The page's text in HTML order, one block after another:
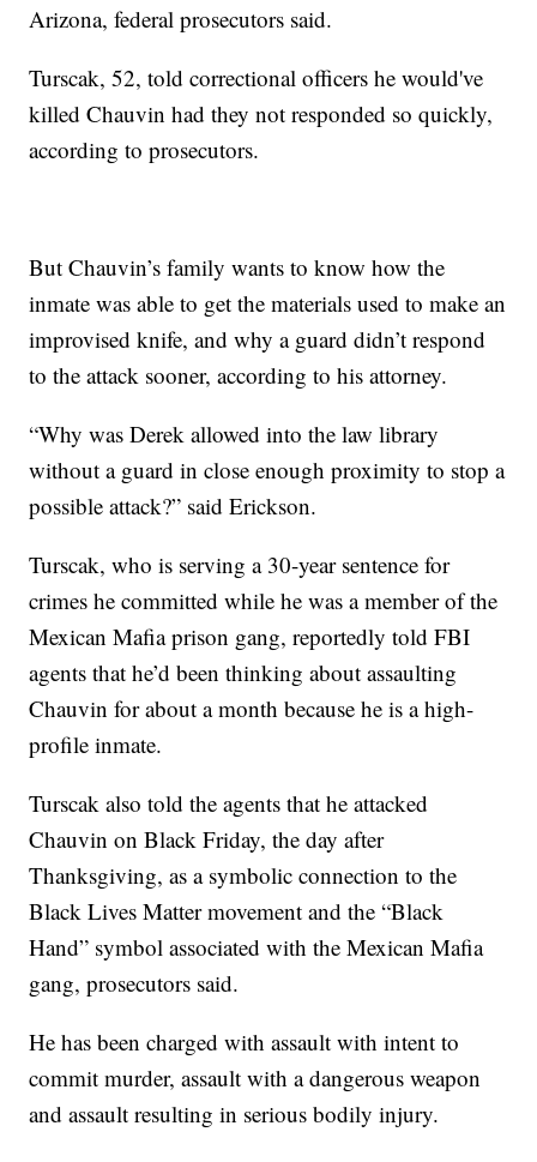
Arizona, federal prosecutors said.
Turscak, 52, told correctional officers he would've
killed Chauvin had they not responded so quickly,
according to prosecutors.
But Chauvin’s family wants to know how the
inmate was able to get the materials used to make an
improvised knife, and why a guard didn’t respond
to the attack sooner, according to his attorney.
“Why was Derek allowed into the law library
without a guard in close enough proximity to stop a
possible attack?” said Erickson.
Turscak, who is serving a 30-year sentence for
crimes he committed while he was a member of the
Mexican Mafia prison gang, reportedly told FBI
agents that he’d been thinking about assaulting
Chauvin for about a month because he is a high-
profile inmate.
Turscak also told the agents that he attacked
Chauvin on Black Friday, the day after
Thanksgiving, as a symbolic connection to the
Black Lives Matter movement and the “Black
Hand” symbol associated with the Mexican Mafia
gang, prosecutors said.
He has been charged with assault with intent to
commit murder, assault with a dangerous weapon
and assault resulting in serious bodily injury.